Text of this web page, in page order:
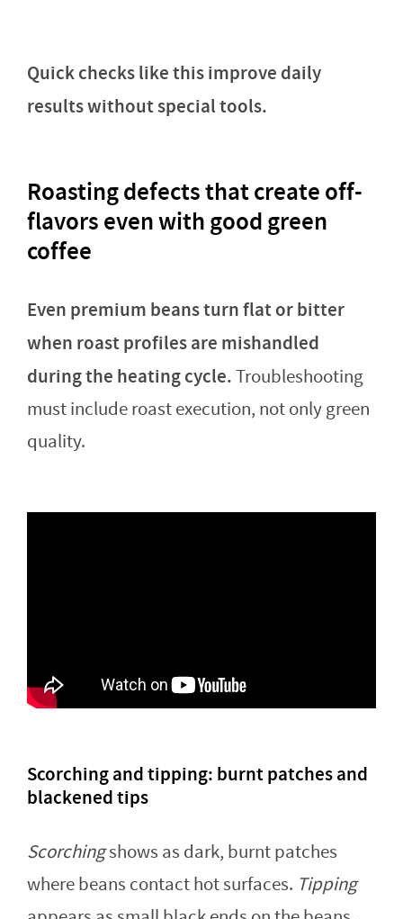
Quick checks like this improve daily
results without special tools.
Roasting defects that create off-
flavors even with good green
coffee
Even premium beans turn flat or bitter
when roast profiles are mishandled
during the heating cycle.Troubleshooting
must include roast execution, not only green
quality.
Scorching and tipping: burnt patches and
blackened tips
Scorchingshows as dark, burnt patches
where beans contact hot surfaces. Tipping